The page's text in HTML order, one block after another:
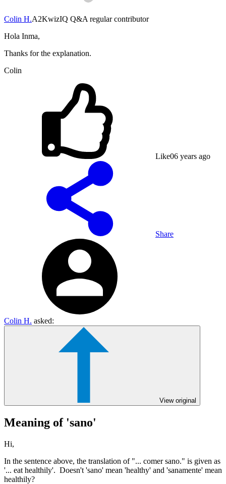
Colin H.A2KwizIQ Q&A regular contributor
Hola Inma,
Thanks for the explanation.
Colin
Like06 years ago
Share
Colin H. asked:
View original
Meaning of 'sano'
Hi,
In the sentence above, the translation of "... comer sano." is given as
'... eat healthily'. Doesn't 'sano' mean 'healthy' and 'sanamente' mean
healthily?